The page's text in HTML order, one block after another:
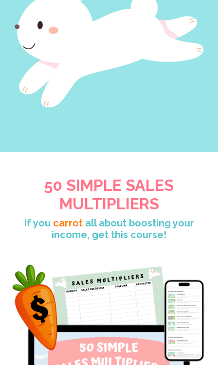
50 SIMPLE SALES
MULTIPLIERS
If you carrot all about boosting your
income, get this course!